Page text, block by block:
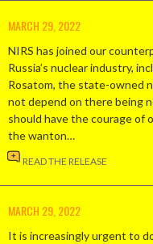
MARCH 29, 2022
NIRS has joined our
Russia’s nuclear industry,
Rosatom, the state-owned
not depend on there being
should have the courage of
the wanton…
READ THE RELEASE
MARCH 29, 2022
It is increasingly urgent to